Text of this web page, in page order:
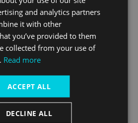
for journeys across Uber Boat by
They can purchase single, return, or
using Apple or Google Pay.
available exclusively on the app,
who travel frequently by river.
it simple for sightseers to plan
their smartphones.
and analytics partners
it with other
you’ve provided to them
collected from your use of
Read more
ACCEPT ALL
DECLINE ALL